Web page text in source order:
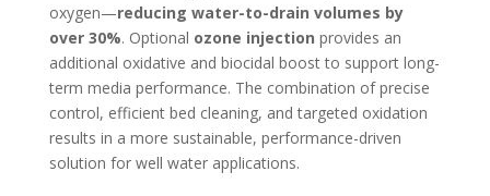
oxygen—reducing water-to-drain volumes by
over 30%. Optional ozone injection provides an
additional oxidative and biocidal boost to support long-
term media performance. The combination of precise
control, efficient bed cleaning, and targeted oxidation
results in a more sustainable, performance-driven
solution for well water applications.